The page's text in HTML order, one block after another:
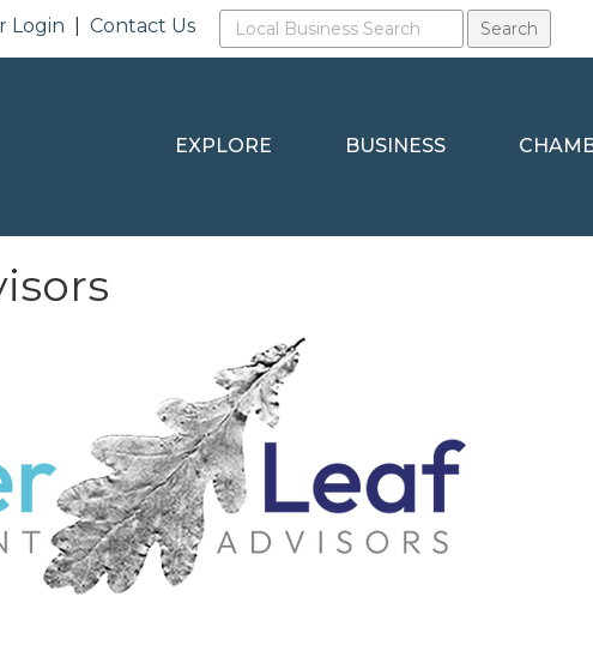
Login |Contact Us
EXPLORE BUSINESS